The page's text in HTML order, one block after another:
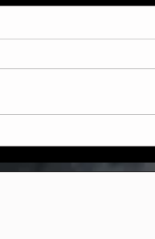
June & Early July
Updates